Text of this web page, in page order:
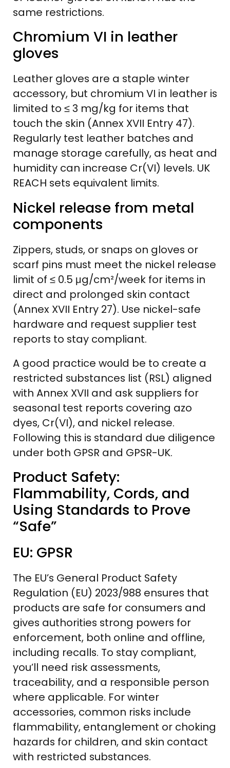
same restrictions.
Chromium VI in leather
gloves
Leather gloves are a staple winter
accessory, but chromium VI in leather is
limited to ≤ 3 mg/kg for items that
touch the skin (Annex XVII Entry 47).
Regularly test leather batches and
manage storage carefully, as heat and
humidity can increase Cr(VI) levels. UK
REACH sets equivalent limits.
Nickel release from metal
components
Zippers, studs, or snaps on gloves or
scarf pins must meet the nickel release
limit of ≤ 0.5 μg/cm²/week for items in
direct and prolonged skin contact
(Annex XVII Entry 27). Use nickel-safe
hardware and request supplier test
reports to stay compliant.
A good practice would be to create a
restricted substances list (RSL) aligned
with Annex XVII and ask suppliers for
seasonal test reports covering azo
dyes, Cr(VI), and nickel release.
Following this is standard due diligence
under both GPSR and GPSR-UK.
Product Safety:
Flammability, Cords, and
Using Standards to Prove
“Safe”
EU: GPSR
The EU’s General Product Safety
Regulation (EU) 2023/988 ensures that
products are safe for consumers and
gives authorities strong powers for
enforcement, both online and offline,
including recalls. To stay compliant,
you’ll need risk assessments,
traceability, and a responsible person
where applicable. For winter
accessories, common risks include
flammability, entanglement or choking
hazards for children, and skin contact
with restricted substances.